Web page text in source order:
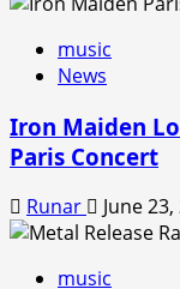
music
News
Iron Maiden
Paris Concert
Runar June
music